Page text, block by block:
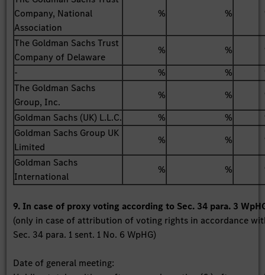
Company, National
Association
% %
The Goldman Sachs Trust
Company of Delaware
% %
-
% %
The Goldman Sachs
Group, Inc.
% %
Goldman Sachs (UK) L.L.C.
% %
Goldman Sachs Group UK
Limited
% %
Goldman Sachs
International
% %
9. In case of proxy voting according to Sec. 34 para. 3
(only in case of attribution of voting rights in accordance
Sec. 34 para. 1 sent. 1 No. 6 WpHG)
Date of general meeting: